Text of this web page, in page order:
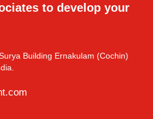
to develop your
Building Ernakulam (Cochin)